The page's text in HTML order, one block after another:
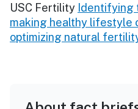
USC Fertility Identifying
making healthy lifestyle
optimizing natural